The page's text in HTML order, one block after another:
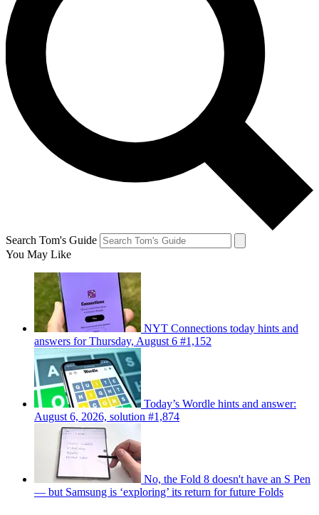
Search Tom's Guide
You May Like
NYT Connections today hints and
answers for Thursday, August 6 #1,152
Today’s Wordle hints and answer:
August 6, 2026, solution #1,874
No, the Fold 8 doesn't have an S Pen
— but Samsung is ‘exploring’ its return for future Folds